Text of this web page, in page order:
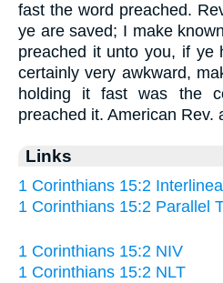
fast the word preached.
ye are saved; I make
preached it unto you, if ye
certainly very awkward,
holding it fast was the
preached it. American Rev.
Links
1 Corinthians 15:2
1 Corinthians 15:2 Parallel
1 Corinthians 15:2 NIV
1 Corinthians 15:2 NLT